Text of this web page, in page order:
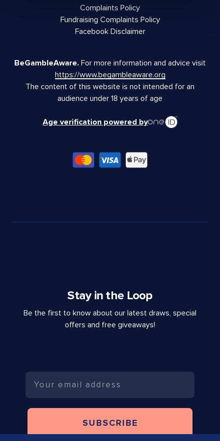
Complaints Policy
Fundraising Complaints Policy
Facebook Disclaimer
BeGambleAware. For more information and advice visit
https://www.begambleaware.org
The content of this website is not intended for an
audience under 18 years of age
Age verification powered by
Stay in the Loop
Be the first to know about our latest draws, special
offers and free giveaways!
Email
SUBSCRIBE